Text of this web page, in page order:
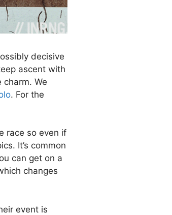
decisive
ascent with
We
. For the
race so even if
It’s common
can get on a
changes
event is